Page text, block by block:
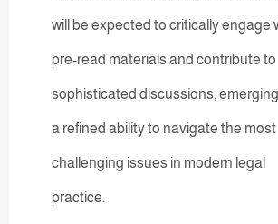
will be expected to critically engage
pre-read materials and contribute to
sophisticated discussions,
a refined ability to navigate the most
challenging issues in modern legal
practice.